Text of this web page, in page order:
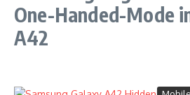
One-Handed-Mode
A42